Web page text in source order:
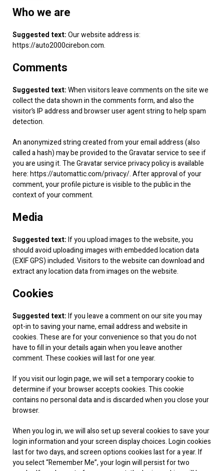
Who we are
Suggested text:Our website address is:
https://auto2000cirebon.com.
Comments
Suggested text:When visitors leave comments on the site we
collect the data shown in the comments form, and also the
visitor’s IP address and browser user agent string to help spam
detection.
An anonymized string created from your email address (also
called a hash) may be provided to the Gravatar service to see if
you are using it. The Gravatar service privacy policy is available
here: https://automattic.com/privacy/. After approval of your
comment, your profile picture is visible to the public in the
context of your comment.
Media
Suggested text:If you upload images to the website, you
should avoid uploading images with embedded location data
(EXIF GPS) included. Visitors to the website can download and
extract any location data from images on the website.
Cookies
Suggested text:If you leave a comment on our site you may
opt-in to saving your name, email address and website in
cookies. These are for your convenience so that you do not
have to fill in your details again when you leave another
comment. These cookies will last for one year.
If you visit our login page, we will set a temporary cookie to
determine if your browser accepts cookies. This cookie
contains no personal data and is discarded when you close your
browser.
When you log in, we will also set up several cookies to save your
login information and your screen display choices. Login cookies
last for two days, and screen options cookies last for a year. If
you select “Remember Me”, your login will persist for two